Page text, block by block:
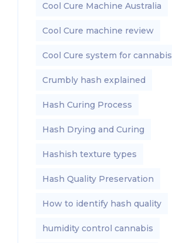
Cool Cure Machine Australia
Cool Cure machine review
Cool Cure system for cannabis
Crumbly hash explained
Hash Curing Process
Hash Drying and Curing
Hashish texture types
Hash Quality Preservation
How to identify hash quality
humidity control cannabis